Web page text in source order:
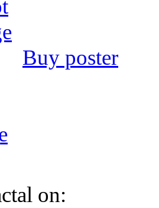
Buy poster
on: